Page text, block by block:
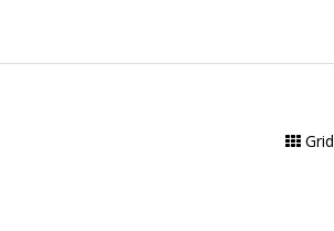
Grid